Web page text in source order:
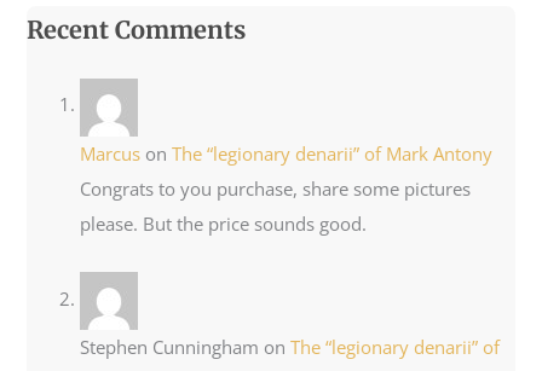
Recent Comments
Marcus onThe “legionary denarii” of Mark Antony
Congrats to you purchase, share some pictures
please. But the price sounds good.
Stephen Cunningham onThe “legionary denarii” of